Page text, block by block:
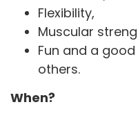
Flexibility,
Muscular
Fun and a
others.
When?